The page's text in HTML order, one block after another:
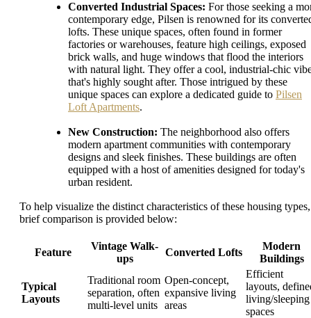
Converted Industrial Spaces: For those seeking a
contemporary edge, Pilsen is renowned for its
lofts. These unique spaces, often found in former
factories or warehouses, feature high ceilings, exposed
brick walls, and huge windows that flood the interiors
with natural light. They offer a cool, industrial-chic
that's highly sought after. Those intrigued by these
unique spaces can explore a dedicated guide to Pilsen
Loft Apartments.
New Construction: The neighborhood also offers
modern apartment communities with contemporary
designs and sleek finishes. These buildings are often
equipped with a host of amenities designed for today's
urban resident.
To help visualize the distinct characteristics of these housing
brief comparison is provided below:
Feature
Vintage Walk-
ups
Converted Lofts
Modern
Buildings
Typical
Layouts
Traditional room
separation, often
multi-level units
Open-concept,
expansive living
areas
Efficient
layouts,
living/sleeping
spaces